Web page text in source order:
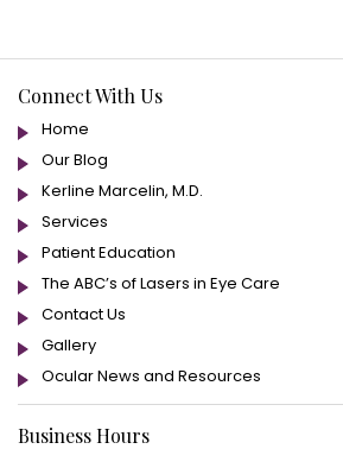
Connect With Us
Home
Our Blog
Kerline Marcelin, M.D.
Services
Patient Education
The ABC’s of Lasers in Eye Care
Contact Us
Gallery
Ocular News and Resources
Business Hours